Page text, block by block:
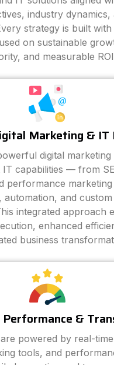
industry dynamics,
strategy is built
on sustainable
and measurable
Marketing & IT
digital marketing
capabilities — from
performance
automation, and
integrated approach
enhanced
business
&
powered by real-
tools, and